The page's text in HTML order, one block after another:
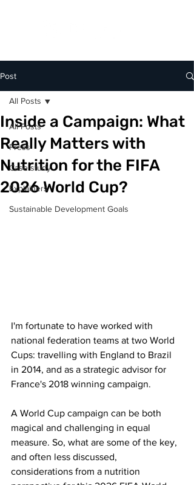
Post
All Posts
Press
Case study
Explainers
Sustainable Development Goals
All Posts
Inside a Campaign: What
Really Matters with
Nutrition for the FIFA
2026 World Cup?
I'm fortunate to have worked with
national federation teams at two World
Cups: travelling with England to Brazil
in 2014, and as a strategic advisor for
France's 2018 winning campaign.
A World Cup campaign can be both
magical and challenging in equal
measure. So, what are some of the key,
and often less discussed,
considerations from a nutrition